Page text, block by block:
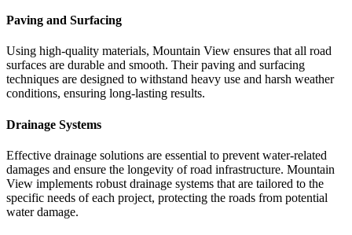
Paving and Surfacing
Using high-quality materials, Mountain View ensures that all road
surfaces are durable and smooth. Their paving and surfacing
techniques are designed to withstand heavy use and harsh weather
conditions, ensuring long-lasting results.
Drainage Systems
Effective drainage solutions are essential to prevent water-related
damages and ensure the longevity of road infrastructure. Mountain
View implements robust drainage systems that are tailored to the
specific needs of each project, protecting the roads from potential
water damage.